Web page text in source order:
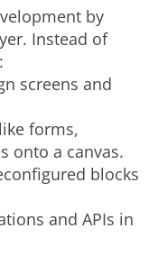
by
Instead of
onto a canvas.